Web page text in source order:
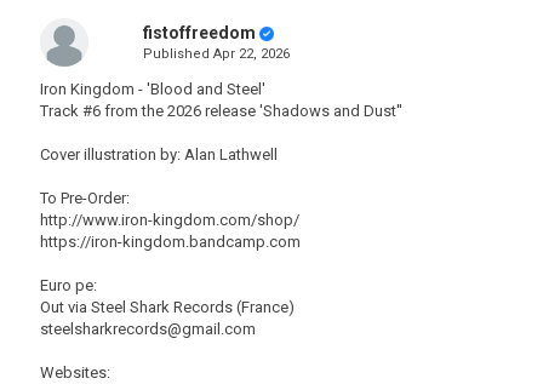
fistoffreedom
Published Apr 22, 2026
Iron Kingdom - 'Blood and Steel'
Track #6 from the 2026 release 'Shadows and Dust''
Cover illustration by: Alan Lathwell
To Pre-Order:
http://www.iron-kingdom.com/shop/
https://iron-kingdom.bandcamp.com
Euro pe:
Out via Steel Shark Records (France)
steelsharkrecords@gmail.com
Websites: